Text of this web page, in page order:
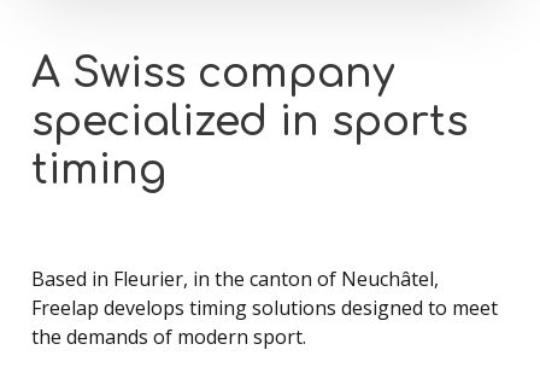
A Swiss company
specialized in sports
timing
Based in Fleurier, in the canton of Neuchâtel,
Freelap develops timing solutions designed to meet
the demands of modern sport.